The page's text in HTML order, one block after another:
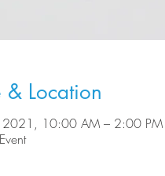
& Location
2021, 10:00 AM – 2:00 PM